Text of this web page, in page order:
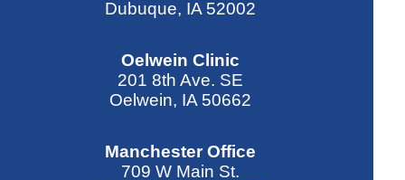
Dubuque, IA 52002
Oelwein Clinic
201 8th Ave. SE
Oelwein, IA 50662
Manchester Office
709 W Main St.